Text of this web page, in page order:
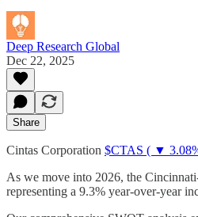
Deep Research Global
Dec 22, 2025
Share
Cintas Corporation $CTAS ( ▼
As we move into 2026, the
representing a 9.3% year-over-year